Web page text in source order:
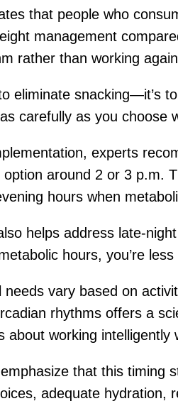
that people who
management
rather than working
eliminate snacking—it’s
carefully as you choose
experts
around 2 or 3 p.m.
hours when
helps address late-
hours, you’re
needs vary based on
rhythms offers a
about working intelligently
that this timing
adequate hydration,